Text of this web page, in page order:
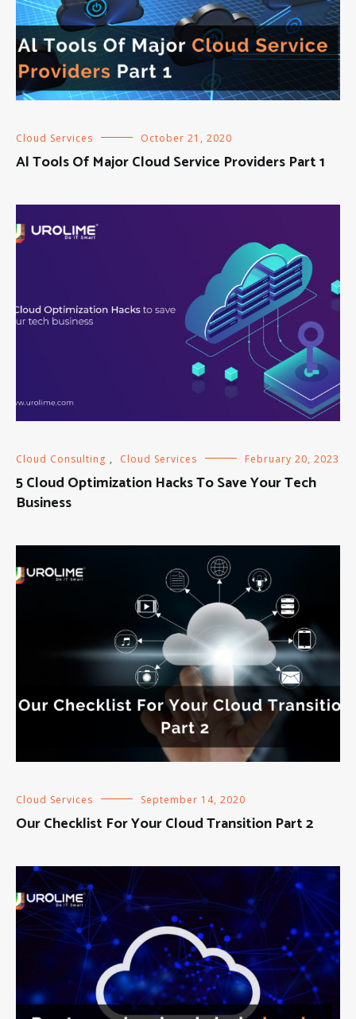
Cloud Services October 21, 2020
Al Tools Of Major Cloud Service Providers Part 1
Cloud Consulting , Cloud Services February 20, 2023
5 Cloud Optimization Hacks To Save Your Tech
Business
Cloud Services September 14, 2020
Our Checklist For Your Cloud Transition Part 2